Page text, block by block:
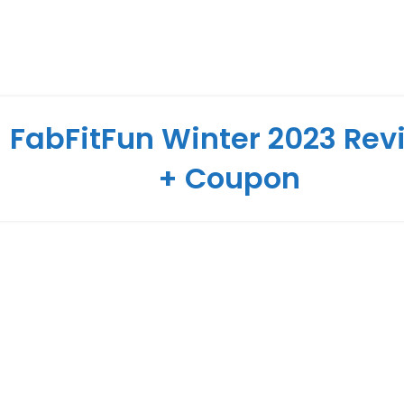
FabFitFun Winter 2023
+ Coupon